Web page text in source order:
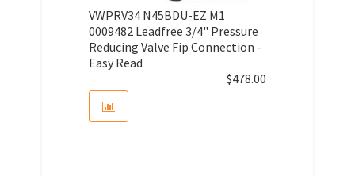
VWPRV34 N45BDU-EZ M1
0009482 Leadfree 3/4" Pressure
Reducing Valve Fip Connection -
Easy Read
$478.00